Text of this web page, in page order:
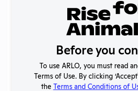
APHIS
Inspection
Report
Membership,
Species
Inventory
OLAW PHS
Assurance
Before you
To use ARLO, you must read
Terms of Use. By clicking
the Terms and Conditions of